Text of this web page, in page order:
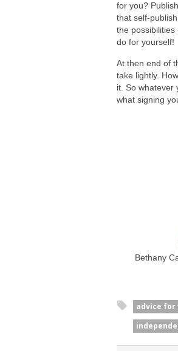
for you?
that self-
the
do for yourself!
At then end of
take lightly.
it. So whatever
what signing
Bethany
advice